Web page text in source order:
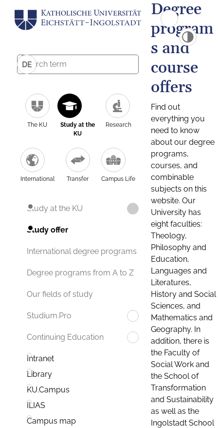
DE
The KU
Study at the
KU
Research
International Transfer Campus Life
Study at the KU
Study offer
International degree programs
Degree programs from A to Z
Our fields of study
Studium.Pro
Continuing Education
Intranet
Library
KU.Campus
ILIAS
Campus map
Degree
program
s and
course
offers
Find out
everything you
need to know
about our degree
programs,
courses, and
combinable
subjects on this
website. Our
University has
eight faculties:
Theology,
Philosophy and
Education,
Languages and
Literatures,
History and Social
Sciences, and
Mathematics and
Geography. In
addition, there is
the Faculty of
Social Work and
the School of
Transformation
and Sustainability
as well as the
Ingolstadt School